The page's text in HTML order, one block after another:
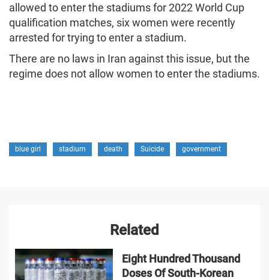
allowed to enter the stadiums for 2022 World Cup
qualification matches, six women were recently
arrested for trying to enter a stadium.
There are no laws in Iran against this issue, but the
regime does not allow women to enter the stadiums.
blue girl stadium death Suicide government
Related
Eight Hundred Thousand
Doses Of South-Korean